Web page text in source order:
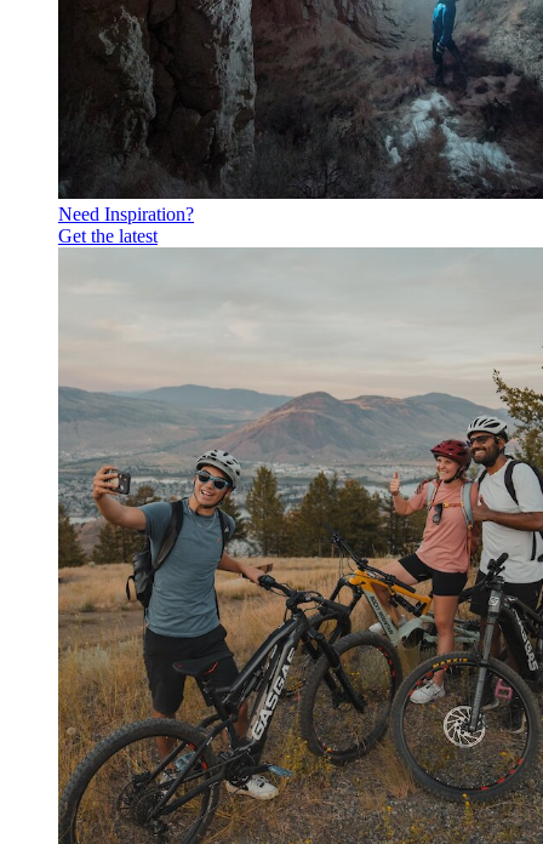
Need Inspiration?
Get the latest